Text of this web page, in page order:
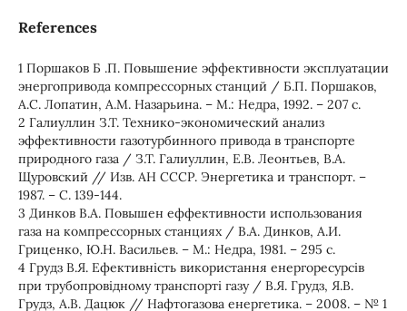
References
1 Поршаков Б .П. Повышение эффективности эксплуатации
энергопривода компрессорных станций / Б.П. Поршаков,
А.С. Лопатин, А.М. Назарьина. – М.: Недра, 1992. – 207 с.
2 Галиуллин З.Т. Технико-экономический анализ
эффективности газотурбинного привода в транспорте
природного газа / З.Т. Галиуллин, Е.В. Леонтьев, В.А.
Щуровский // Изв. АН СССР. Энергетика и транспорт. –
1987. – С. 139-144.
3 Динков В.А. Повышен еффективности использования
газа на компрессорных станциях / В.А. Динков, А.И.
Гриценко, Ю.Н. Васильев. – М.: Недра, 1981. – 295 с.
4 Грудз В.Я. Ефективність використання енергоресурсів
при трубопровідному транспорті газу / В.Я. Грудз, Я.В.
Грудз, А.В. Дацюк // Нафтогазова енергетика. – 2008. – № 1